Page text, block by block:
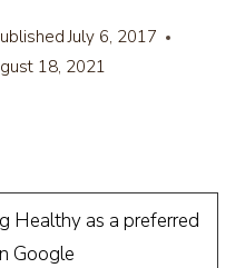
July 6, 2017
18, 2021
Healthy as a preferred
Google